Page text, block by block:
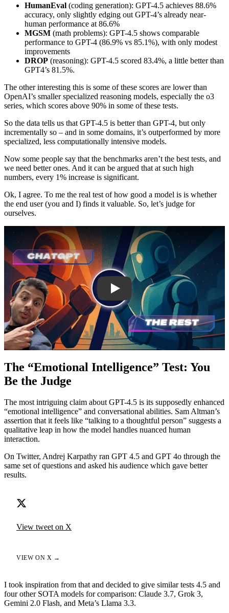
HumanEval (coding generation): GPT-4.5 achieves 88.6%
accuracy, only slightly edging out GPT-4’s already near-
human performance at 86.6%
MGSM (math problems): GPT-4.5 shows comparable
performance to GPT-4 (86.9% vs 85.1%), with only modest
improvements
DROP (reasoning): GPT-4.5 scored 83.4%, a little better than
GPT4’s 81.5%.
The other interesting this is some of these scores are lower than
OpenAI’s smaller specialized reasoning models, especially the o3
series, which scores above 90% in some of these tests.
So the data tells us that GPT-4.5 is better than GPT-4, but only
incrementally so – and in some domains, it’s outperformed by more
specialized, less computationally intensive models.
Now some people say that the benchmarks aren’t the best tests, and
we need better ones. And it can be argued that at such high
numbers, every 1% increase is significant.
Ok, I agree. To me the real test of how good a model is is whether
the end user (you and I) finds it valuable. So, let’s judge for
ourselves.
Play
The “Emotional Intelligence” Test: You
Be the Judge
The most intriguing claim about GPT-4.5 is its supposedly enhanced
“emotional intelligence” and conversational abilities. Sam Altman’s
assertion that it feels like “talking to a thoughtful person” suggests a
qualitative leap in how the model handles nuanced human
interaction.
On Twitter, Andrej Karpathy ran GPT 4.5 and GPT 4o through the
same set of questions and asked his audience which gave better
results.
View tweet on X
VIEW ON X →
I took inspiration from that and decided to give similar tests 4.5 and
four other SOTA models for comparison: Claude 3.7, Grok 3,
Gemini 2.0 Flash, and Meta’s Llama 3.3.